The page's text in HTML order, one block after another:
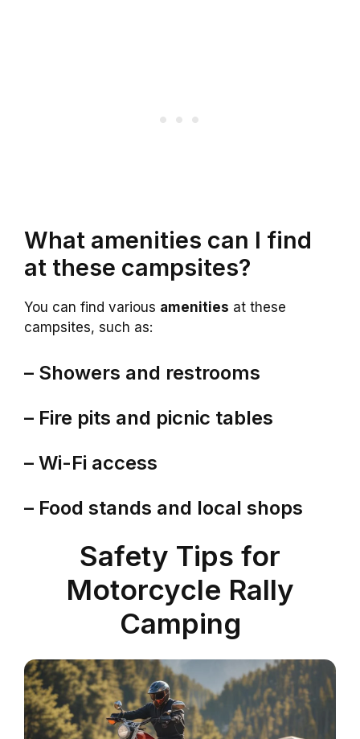
What amenities can I find
at these campsites?
You can find various amenities at these
campsites, such as:
– Showers and restrooms
– Fire pits and picnic tables
– Wi-Fi access
– Food stands and local shops
Safety Tips for
Motorcycle Rally
Camping